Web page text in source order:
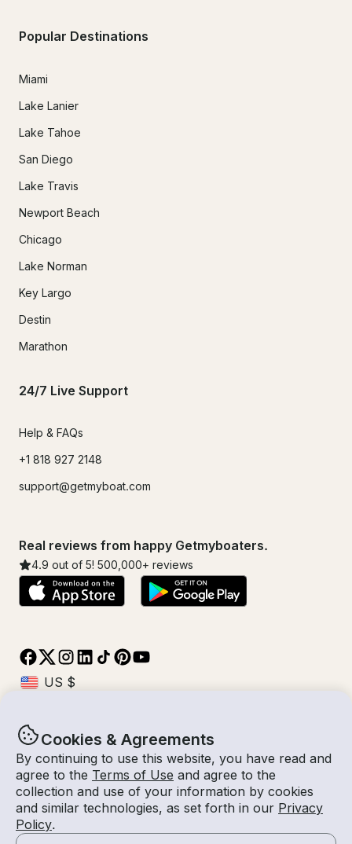
Cookies & Agreements
By continuing to use this website, you have read and
agree to the Terms of Use and agree to the
collection and use of your information by cookies
and similar technologies, as set forth in our Privacy
Policy.
Popular Destinations
Miami
Lake Lanier
Lake Tahoe
San Diego
Lake Travis
Newport Beach
Chicago
Lake Norman
Key Largo
Destin
Marathon
24/7 Live Support
Help & FAQs
+1 818 927 2148
support@getmyboat.com
Real reviews from happy Getmyboaters.
4.9 out of 5! 500,000+ reviews
© Getmyboat 2026TermsPrivacy
08 Aug 2026
2 hours2
$219 /hour